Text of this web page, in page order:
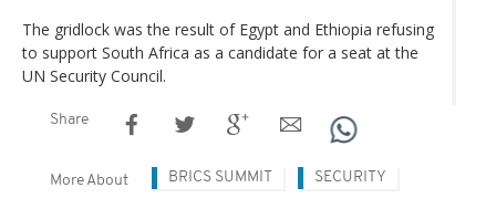
The gridlock was the result of Egypt and Ethiopia refusing
to support South Africa as a candidate for a seat at the
UN Security Council.
Share
More About BRICS SUMMIT SECURITY